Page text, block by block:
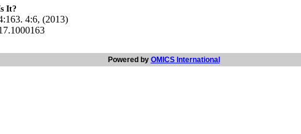
It?
4:6, (2013)
Powered by OMICS International